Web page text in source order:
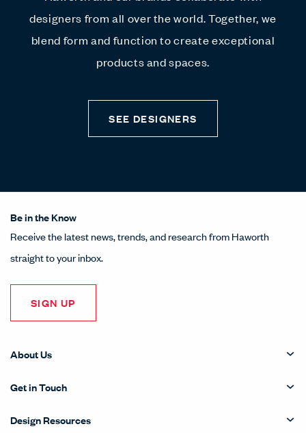
designers from all over the world. Together, we
blend form and function to create exceptional
products and spaces.
SEE DESIGNERS
Be in the Know
Receive the latest news, trends, and research from Haworth
straight to your inbox.
SIGN UP
About Us
Get in Touch
Design Resources